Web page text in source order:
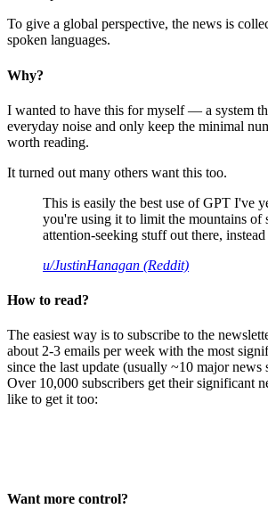
To give a global perspective, the news is
spoken languages.
Why?
I wanted to have this for myself — a system
everyday noise and only keep the minimal
worth reading.
It turned out many others want this too.
This is easily the best use of GPT I've
you're using it to limit the mountains of
attention-seeking stuff out there,
u/JustinHanagan (Reddit)
How to read?
The easiest way is to subscribe to the
about 2-3 emails per week with the most
since the last update (usually ~10 major news
Over 10,000 subscribers get their significant
like to get it too:
Want more control?